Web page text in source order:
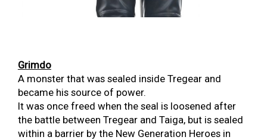
Grimdo
A monster that was sealed inside Tregear and
became his source of power.
It was once freed when the seal is loosened after
the battle between Tregear and Taiga, but is sealed
within a barrier by the New Generation Heroes in